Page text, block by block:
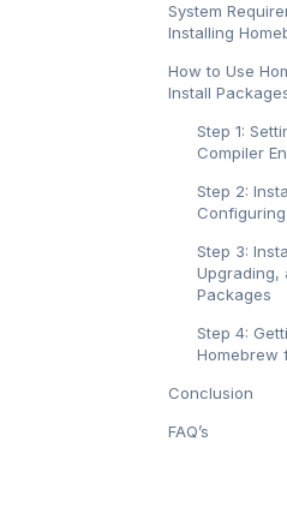
System
Installing
How to Use
Install
Step 1:
Compiler
Step 2:
Step 3:
Upgrading,
Packages
Step 4:
Homebrew
Conclusion
FAQ’s